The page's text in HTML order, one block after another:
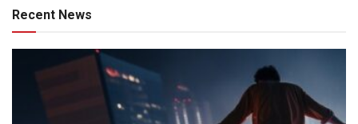
Recent News